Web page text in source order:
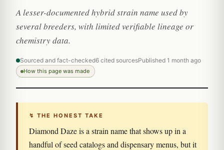
A lesser-documented hybrid strain name used by
several breeders, with limited verifiable lineage or
chemistry data.
Sourced and fact-checked6 cited sourcesPublished 1 month ago
How this page was made
↯ THE HONEST TAKE
Diamond Daze is a strain name that shows up in a
handful of seed catalogs and dispensary menus, but it